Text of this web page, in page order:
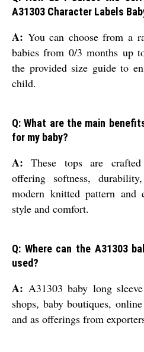
A31303 Character Labels
A: You can choose from a
babies from 0/3 months up
the provided size guide to
child.
Q: What are the main
for my baby?
A: These tops are
offering softness,
modern knitted pattern and
style and comfort.
Q: Where can the A31303
used?
A: A31303 baby long
shops, baby boutiques,
and as offerings from